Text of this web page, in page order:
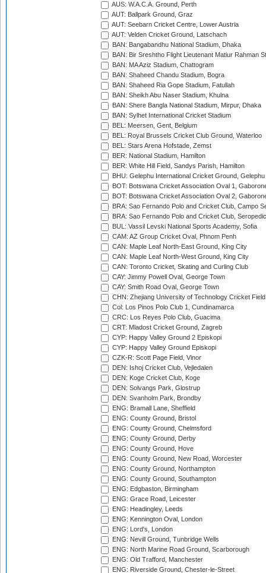
AUS: W.A.C.A. Ground, Perth
AUT: Ballpark Ground, Graz
AUT: Seebarn Cricket Centre, Lower Austria
AUT: Velden Cricket Ground, Latschach
BAN: Bangabandhu National Stadium, Dhaka
BAN: Bir Sreshtho Flight Lieutenant Matiur Rahman
BAN: MA Aziz Stadium, Chattogram
BAN: Shaheed Chandu Stadium, Bogra
BAN: Shaheed Ria Gope Stadium, Fatullah
BAN: Sheikh Abu Naser Stadium, Khulna
BAN: Shere Bangla National Stadium, Mirpur, Dhaka
BAN: Sylhet International Cricket Stadium
BEL: Meersen, Gent, Belgium
BEL: Royal Brussels Cricket Club Ground, Waterloo
BEL: Stars Arena Hofstade, Zemst
BER: National Stadium, Hamilton
BER: White Hill Field, Sandys Parish, Hamilton
BHU: Gelephu International Cricket Ground, Gelephu
BOT: Botswana Cricket Association Oval 1,
BOT: Botswana Cricket Association Oval 2,
BRA: Sao Fernando Polo and Cricket Club, Campo
BRA: Sao Fernando Polo and Cricket Club,
BUL: Vassil Levski National Sports Academy, Sofia
CAM: AZ Group Cricket Oval, Phnom Penh
CAN: Maple Leaf North-East Ground, King City
CAN: Maple Leaf North-West Ground, King City
CAN: Toronto Cricket, Skating and Curling Club
CAY: Jimmy Powell Oval, George Town
CAY: Smith Road Oval, George Town
CHN: Zhejiang University of Technology Cricket
Col: Los Pinos Polo Club 1, Cundinamarca
CRC: Los Reyes Polo Club, Guacima
CRT: Mladost Cricket Ground, Zagreb
CYP: Happy Valley Ground 2 Episkopi
CYP: Happy Valley Ground Episkopi
CZK-R: Scott Page Field, Vinor
DEN: Ishoj Cricket Club, Vejledalen
DEN: Koge Cricket Club, Koge
DEN: Solvangs Park, Glostrup
DEN: Svanholm Park, Brondby
ENG: Bramall Lane, Sheffield
ENG: County Ground, Bristol
ENG: County Ground, Chelmsford
ENG: County Ground, Derby
ENG: County Ground, Hove
ENG: County Ground, New Road, Worcester
ENG: County Ground, Northampton
ENG: County Ground, Southampton
ENG: Edgbaston, Birmingham
ENG: Grace Road, Leicester
ENG: Headingley, Leeds
ENG: Kennington Oval, London
ENG: Lord's, London
ENG: Nevill Ground, Tunbridge Wells
ENG: North Marine Road Ground, Scarborough
ENG: Old Trafford, Manchester
ENG: Riverside Ground, Chester-le-Street